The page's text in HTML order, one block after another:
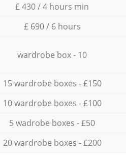
£ 430 / 4 hours min
£ 690 / 6 hours
wardrobe box - 10
15 wardrobe boxes - £150
10 wardrobe boxes - £100
5 wadrobe boxes - £50
20 wardrobe boxes - £200